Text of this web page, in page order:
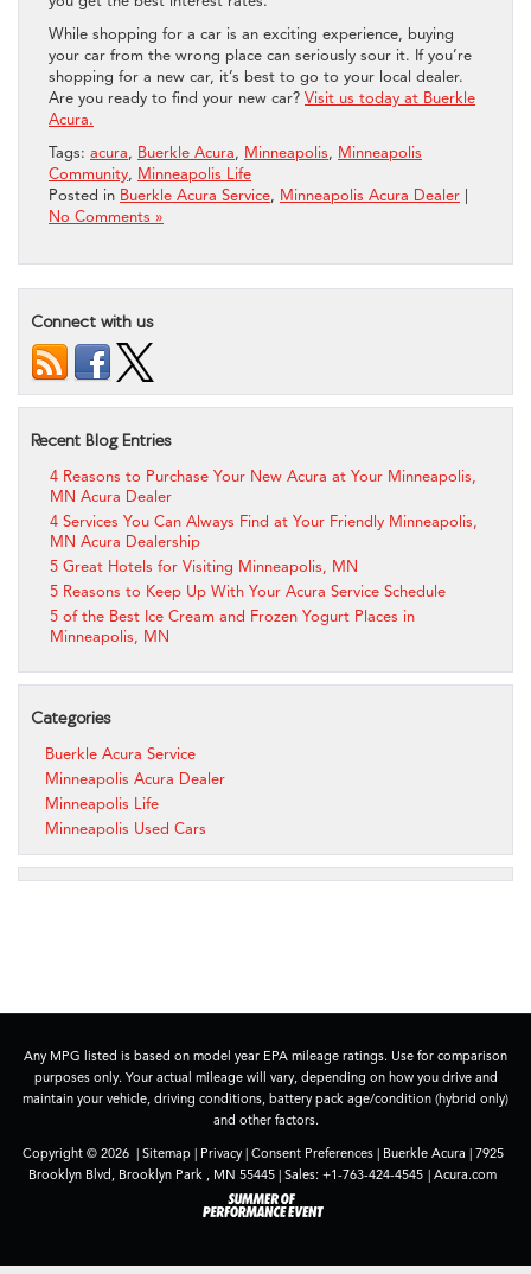
While shopping for a car is an exciting experience, buying
your car from the wrong place can seriously sour it. If you’re
shopping for a new car, it’s best to go to your local dealer.
Are you ready to find your new car? Visit us today at Buerkle
Acura.
Tags: acura, Buerkle Acura, Minneapolis, Minneapolis
Community, Minneapolis Life
Posted in Buerkle Acura Service, Minneapolis Acura Dealer
No Comments »
Connect with us
Recent Blog Entries
4 Reasons to Purchase Your New Acura at Your Minneapolis,
MN Acura Dealer
4 Services You Can Always Find at Your Friendly Minneapolis,
MN Acura Dealership
5 Great Hotels for Visiting Minneapolis, MN
5 Reasons to Keep Up With Your Acura Service Schedule
5 of the Best Ice Cream and Frozen Yogurt Places in
Minneapolis, MN
Categories
Buerkle Acura Service
Minneapolis Acura Dealer
Minneapolis Life
Minneapolis Used Cars
Any MPG listed is based on model year EPA mileage ratings. Use for comparison
purposes only. Your actual mileage will vary, depending on how you drive and
maintain your vehicle, driving conditions, battery pack age/condition (hybrid only)
and other factors.
Copyright © 2026 | Sitemap| Privacy| Consent Preferences| Buerkle Acura |7925
Brooklyn Blvd, Brooklyn Park , MN 55445 | Sales: +1-763-424-4545 | Acura.com